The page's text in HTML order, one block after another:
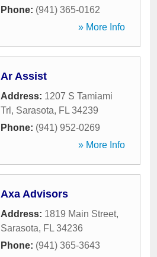
Phone: (941) 365-0162
» More Info
Ar Assist
Address: 1207 S Tamiami
Trl , Sarasota, FL 34239
Phone: (941) 952-0269
» More Info
Axa Advisors
Address: 1819 Main Street,
Sarasota, FL 34236
Phone: (941) 365-3643